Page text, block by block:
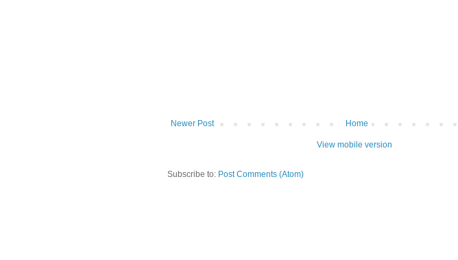
Newer Post Home
View mobile version
Subscribe to: Post Comments (Atom)